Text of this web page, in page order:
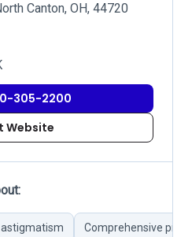
Canton, OH, 44720
305-2200
Website
Comprehensive pre-